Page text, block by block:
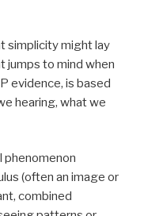
simplicity might lay
jumps to mind when
evidence, is based
hearing, what we
phenomenon
(often an image or
combined